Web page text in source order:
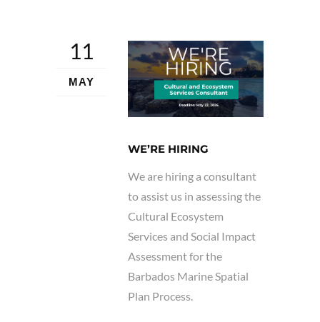
11
MAY
WE’RE HIRING
We are hiring a consultant
to assist us in assessing the
Cultural Ecosystem
Services and Social Impact
Assessment for the
Barbados Marine Spatial
Plan Process.